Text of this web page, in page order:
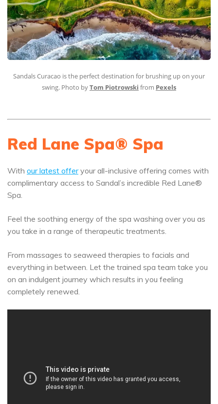
Sandals Curacao is the perfect destination for brushing up on your
swing. Photo byTom Piotrowski from Pexels
Red Lane Spa® Spa
With our latest offeryour all-inclusive offering comes with
complimentary access to Sandal’s incredible Red Lane®
Spa.
Feel the soothing energy of the spa washing over you as
you take in a range of therapeutic treatments.
From massages to seaweed therapies to facials and
everything in between. Let the trained spa team take you
on an indulgent journey which results in you feeling
completely renewed.